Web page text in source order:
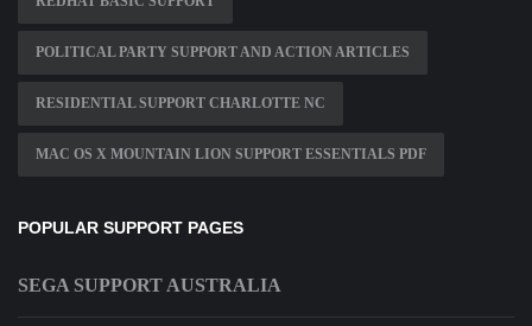
POLITICAL PARTY SUPPORT AND ACTION ARTICLES
RESIDENTIAL SUPPORT CHARLOTTE NC
MAC OS X MOUNTAIN LION SUPPORT ESSENTIALS PDF
POPULAR SUPPORT PAGES
SEGA SUPPORT AUSTRALIA